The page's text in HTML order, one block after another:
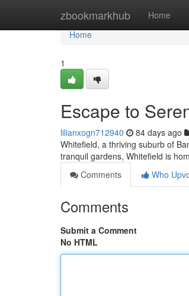
zbookmarkhub Home
Home
Home
1
Escape to
lilianxogn712940 84 days ago
Whitefield, a thriving suburb of
tranquil gardens, Whitefield is
Comments
Who
Comments
Submit a Comment
No HTML